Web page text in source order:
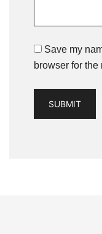
Save my
browser for the